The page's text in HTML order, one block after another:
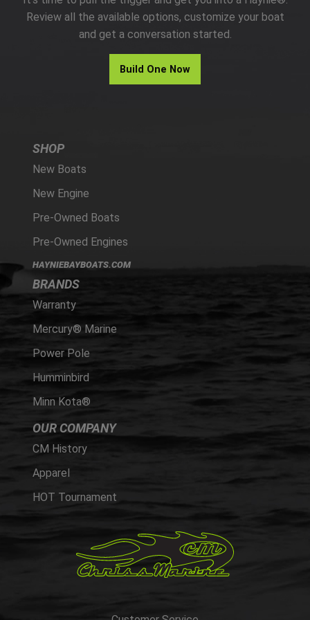
PARTS
HAYNIE®
Review all the available options, customize your boat
and get a conversation started.
Build One Now
SHOP
New Boats
New Engine
Pre-Owned Boats
Pre-Owned Engines
HAYNIEBAYBOATS.COM
BRANDS
Warranty
Mercury® Marine
Power Pole
Humminbird
Minn Kota®
OUR COMPANY
CM History
Apparel
HOT Tournament